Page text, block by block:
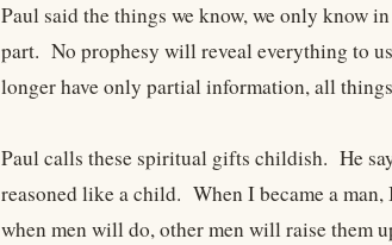
Paul said the things we know, we only know
part. No prophesy will reveal everything to
longer have only partial information, all
Paul calls these spiritual gifts childish. He
reasoned like a child. When I became a
when men will do, other men will raise them